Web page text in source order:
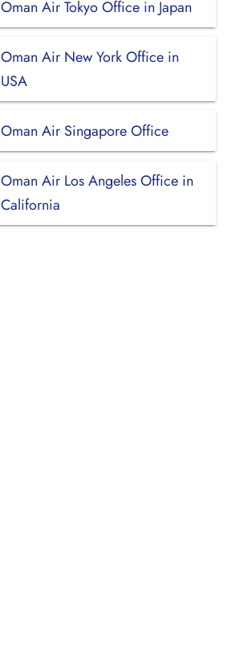
Oman Air Tokyo Office in Japan
Oman Air New York Office in
USA
Oman Air Singapore Office
Oman Air Los Angeles Office in
California